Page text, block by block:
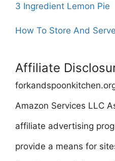
3 Ingredient Lemon Pie
How To Store And
Affiliate
Amazon Services LLC
affiliate advertising
provide a means for